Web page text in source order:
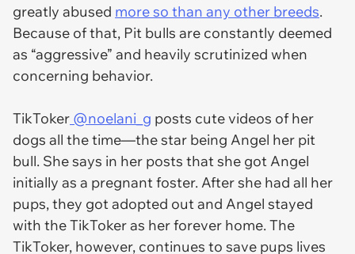
greatly abused more so than any other breeds.
Because of that, Pit bulls are constantly deemed
as “aggressive” and heavily scrutinized when
concerning behavior.
TikToker @noelani_g posts cute videos of her
dogs all the time—the star being Angel her pit
bull. She says in her posts that she got Angel
initially as a pregnant foster. After she had all her
pups, they got adopted out and Angel stayed
with the TikToker as her forever home. The
TikToker, however, continues to save pups lives